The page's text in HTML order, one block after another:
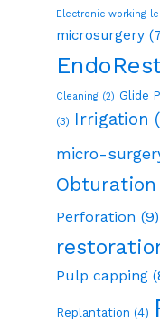
Electronic working
microsurgery
Cleaning (2) Glide
(3) Irrigation
micro-
Obturation
Perforation (9)
Pulp capping
Replantation (4)